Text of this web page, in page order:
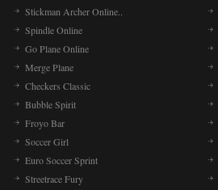
Stickman Archer Online..
Spindle Online
Go Plane Online
Merge Plane
Checkers Classic
Bubble Spirit
Froyo Bar
Soccer Girl
Euro Soccer Sprint
Streetrace Fury